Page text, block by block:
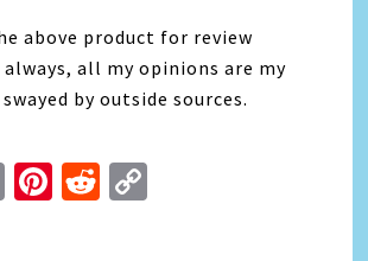
above product for review
always, all my opinions are my
by outside sources.
EmailPinterest
Reddit